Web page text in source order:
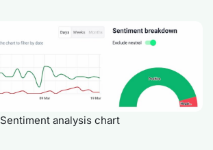
Sentiment analysis chart